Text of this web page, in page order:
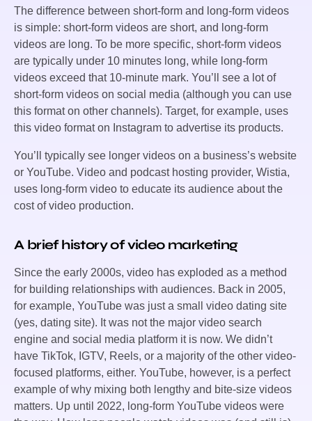
The difference between short-form and long-form videos
is simple: short-form videos are short, and long-form
videos are long. To be more specific, short-form videos
are typically under 10 minutes long, while long-form
videos exceed that 10-minute mark. You’ll see a lot of
short-form videos on social media (although you can use
this format on other channels). Target, for example, uses
this video format on Instagram to advertise its products.
You’ll typically see longer videos on a business’s website
or YouTube. Video and podcast hosting provider, Wistia,
uses long-form video to educate its audience about the
cost of video production.
A brief history of video marketing
Since the early 2000s, video has exploded as a method
for building relationships with audiences. Back in 2005,
for example, YouTube was just a small video dating site
(yes, dating site). It was not the major video search
engine and social media platform it is now. We didn’t
have TikTok, IGTV, Reels, or a majority of the other video-
focused platforms, either. YouTube, however, is a perfect
example of why mixing both lengthy and bite-size videos
matters. Up until 2022, long-form YouTube videos were